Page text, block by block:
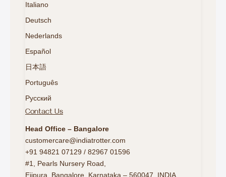
Italiano
Deutsch
Nederlands
Español
日本語
Português
Русский
Contact Us
Head Office – Bangalore
customercare@indiatrotter.com
+91 94821 07129 / 82967 01596
#1, Pearls Nursery Road,
Ejipura, Bangalore, Karnataka – 560047, INDIA